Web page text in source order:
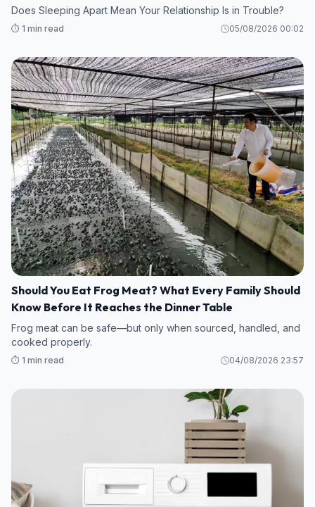
Does Sleeping Apart Mean Your Relationship Is in Trouble?
⏱️ 1 min read 05/08/2026 00:02
Should You Eat Frog Meat? What Every Family Should
Know Before It Reaches the Dinner Table
Frog meat can be safe—but only when sourced, handled, and
cooked properly.
⏱️ 1 min read 04/08/2026 23:57